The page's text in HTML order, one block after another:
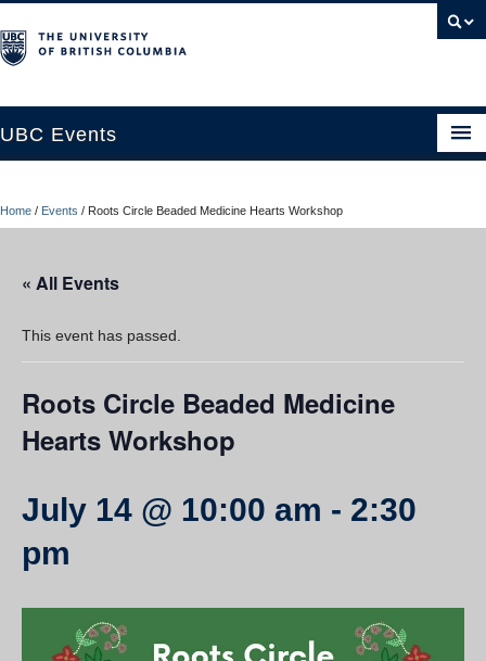
UBC Events
UBC Connects at Robson Square
Contact Us
Resources
UBC Okanagan Events
Home / Events / Roots Circle Beaded Medicine Hearts Workshop
« All Events
This event has passed.
Roots Circle Beaded Medicine
Hearts Workshop
July 14 @ 10:00 am - 2:30
pm